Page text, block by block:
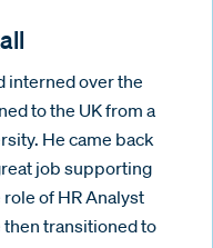
interned over the
to the UK from a
He came back
job supporting
of HR Analyst
transitioned to